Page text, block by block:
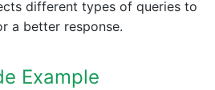
different types of queries to
a better response.
Example